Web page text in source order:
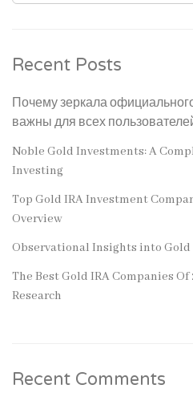
Recent Posts
Почему зеркала
важны для всех
Noble Gold Investments: A
Investing
Top Gold IRA Investment
Overview
Observational Insights into Gold
The Best Gold IRA Companies Of
Research
Recent Comments